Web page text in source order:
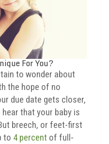
For You?
to wonder about
the hope of no
due date gets closer,
that your baby is
breech, or feet-first
to 4 percent of full-